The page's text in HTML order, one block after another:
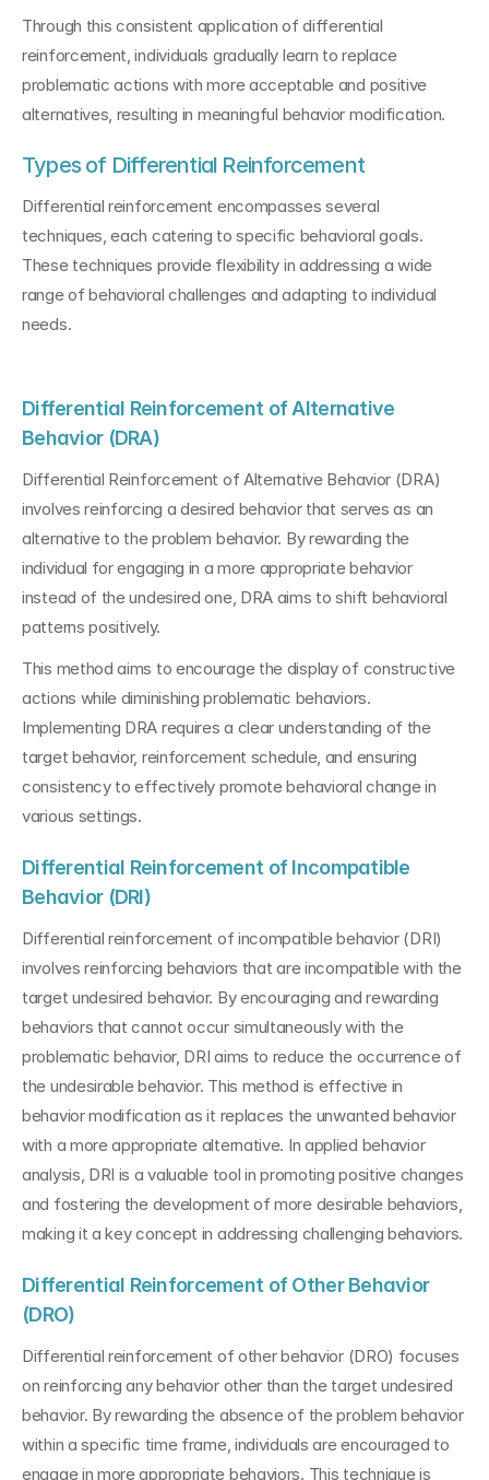
Through this consistent application of differential
reinforcement, individuals gradually learn to replace
problematic actions with more acceptable and positive
alternatives, resulting in meaningful behavior modification.
Types of Differential Reinforcement
Differential reinforcement encompasses several
techniques, each catering to specific behavioral goals.
These techniques provide flexibility in addressing a wide
range of behavioral challenges and adapting to individual
needs.
Differential Reinforcement of Alternative
Behavior (DRA)
Differential Reinforcement of Alternative Behavior (DRA)
involves reinforcing a desired behavior that serves as an
alternative to the problem behavior. By rewarding the
individual for engaging in a more appropriate behavior
instead of the undesired one, DRA aims to shift behavioral
patterns positively.
This method aims to encourage the display of constructive
actions while diminishing problematic behaviors.
Implementing DRA requires a clear understanding of the
target behavior, reinforcement schedule, and ensuring
consistency to effectively promote behavioral change in
various settings.
Differential Reinforcement of Incompatible
Behavior (DRI)
Differential reinforcement of incompatible behavior (DRI)
involves reinforcing behaviors that are incompatible with the
target undesired behavior. By encouraging and rewarding
behaviors that cannot occur simultaneously with the
problematic behavior, DRI aims to reduce the occurrence of
the undesirable behavior. This method is effective in
behavior modification as it replaces the unwanted behavior
with a more appropriate alternative. In applied behavior
analysis, DRI is a valuable tool in promoting positive changes
and fostering the development of more desirable behaviors,
making it a key concept in addressing challenging behaviors.
Differential Reinforcement of Other Behavior
(DRO)
Differential reinforcement of other behavior (DRO) focuses
on reinforcing any behavior other than the target undesired
behavior. By rewarding the absence of the problem behavior
within a specific time frame, individuals are encouraged to
engage in more appropriate behaviors. This technique is